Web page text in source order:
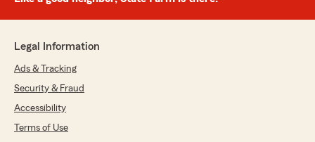
Legal Information
Ads & Tracking
Security & Fraud
Accessibility
Terms of Use